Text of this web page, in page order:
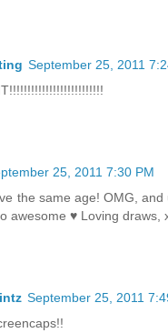
September 25, 2011
25, 2011 7:30 PM
the same age! OMG,
awesome ♥ Loving draws,
September 25, 2011